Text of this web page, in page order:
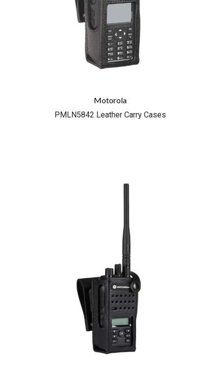
Motorola
PMLN5842 Leather Carry Cases